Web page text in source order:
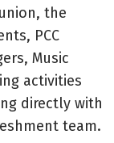
the
PCC
Music
activities
directly with
team.